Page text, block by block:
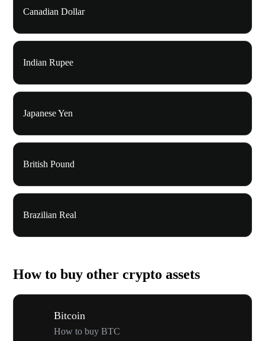
Canadian Dollar
Indian Rupee
Japanese Yen
British Pound
Brazilian Real
How to buy other crypto assets
Bitcoin
How to buy BTC